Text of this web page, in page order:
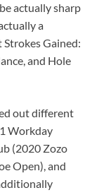
actually sharp
a
Gained:
and Hole
out different
Workday
(2020 Zozo
Open), and